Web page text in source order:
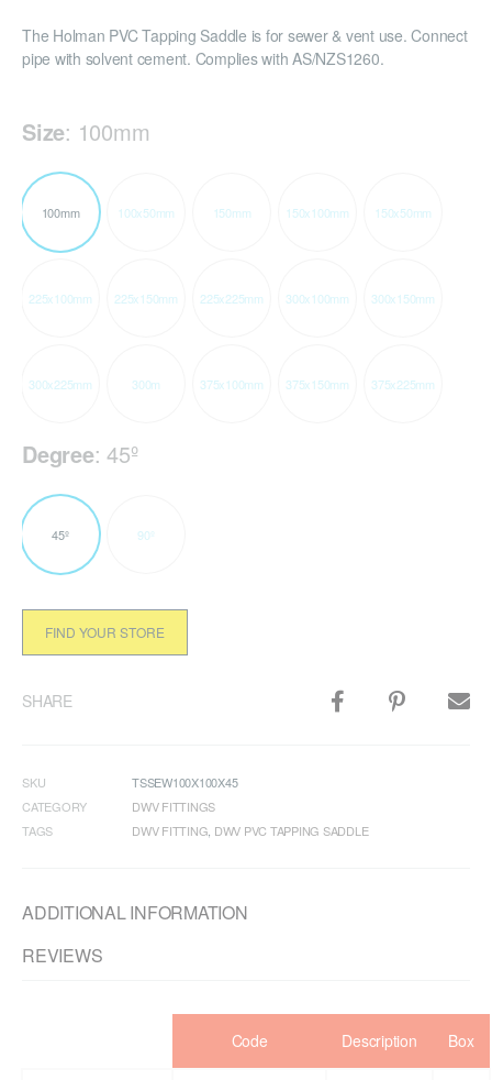
The Holman PVC Tapping Saddle is for sewer & vent use. Connect
pipe with solvent cement. Complies with AS/NZS1260.
Size: 100mm
100mm 100x50mm 150mm 150x100mm 150x50mm
225x100mm 225x150mm 225x225mm 300x100mm 300x150mm
300x225mm 300m 375x100mm 375x150mm 375x225mm
Degree: 45º
45º 90º
FIND YOUR STORE
SHARE
SKU
TSSEW100X100X45
CATEGORY
DWV FITTINGS
TAGS
DWV FITTING DWV PVC TAPPING SADDLE
ADDITIONAL INFORMATION
REVIEWS
Code Description Box